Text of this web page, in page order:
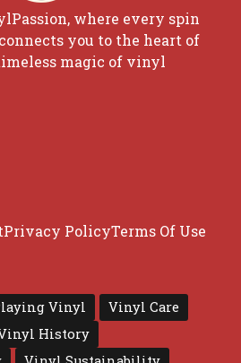
where every spin
you to the heart of
magic of vinyl
Privacy PolicyTerms Of Use
Vinyl
Vinyl Care
History